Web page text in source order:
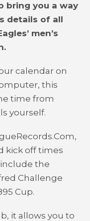
bring you a way
details of all
men’s
calendar on
this
time from
yourself.
kick off times
the
Challenge
Cup.
it allows you to